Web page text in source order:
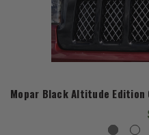
Mopar Black Altitude Edition